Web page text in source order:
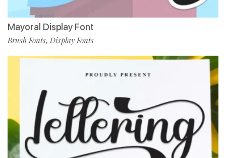
Mayoral Display Font
Brush Fonts, Display Fonts